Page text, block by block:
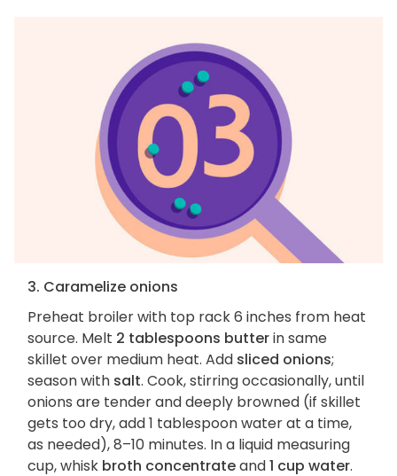
3. Caramelize onions
Preheat broiler with top rack 6 inches from heat
source. Melt 2 tablespoons butterin same
skillet over medium heat. Add sliced onions;
season with salt. Cook, stirring occasionally, until
onions are tender and deeply browned (if skillet
gets too dry, add 1 tablespoon water at a time,
as needed), 8–10 minutes. In a liquid measuring
cup, whisk broth concentrateand1 cup water.